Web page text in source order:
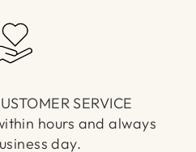
SERVICE
hours and always
day.